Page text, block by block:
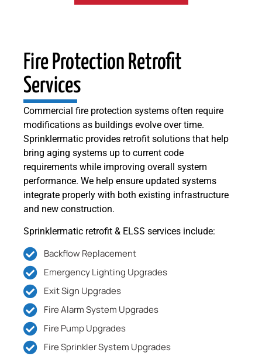
Fire Protection Retrofit
Services
Commercial fire protection systems often require
modifications as buildings evolve over time.
Sprinklermatic provides retrofit solutions that help
bring aging systems up to current code
requirements while improving overall system
performance. We help ensure updated systems
integrate properly with both existing infrastructure
and new construction.
Sprinklermatic retrofit & ELSS services include:
Backflow Replacement
Emergency Lighting Upgrades
Exit Sign Upgrades
Fire Alarm System Upgrades
Fire Pump Upgrades
Fire Sprinkler System Upgrades